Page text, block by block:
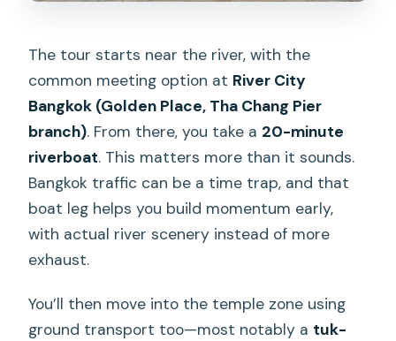
The tour starts near the river, with the
common meeting option at River City
Bangkok (Golden Place, Tha Chang Pier
branch). From there, you take a 20-minute
riverboat. This matters more than it sounds.
Bangkok traffic can be a time trap, and that
boat leg helps you build momentum early,
with actual river scenery instead of more
exhaust.
You’ll then move into the temple zone using
ground transport too—most notably a tuk-